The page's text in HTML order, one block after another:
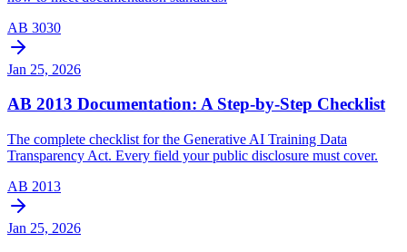
AB 3030
Jan 25, 2026
AB 2013 Documentation: A Step-by-Step Checklist
The complete checklist for the Generative AI Training Data
Transparency Act. Every field your public disclosure must cover.
AB 2013
Jan 25, 2026